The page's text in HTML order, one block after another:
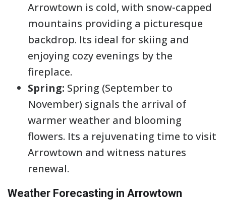
Arrowtown is cold, with snow-capped
mountains providing a picturesque
backdrop. Its ideal for skiing and
enjoying cozy evenings by the
fireplace.
Spring: Spring (September to
November) signals the arrival of
warmer weather and blooming
flowers. Its a rejuvenating time to visit
Arrowtown and witness natures
renewal.
Weather Forecasting in Arrowtown